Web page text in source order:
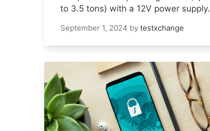
to 3.5 tons) with a 12V power supply.
September 1, 2024 by testxchange